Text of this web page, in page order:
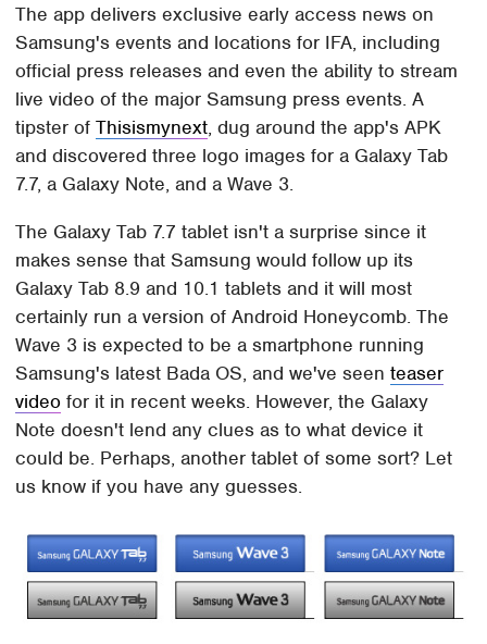
The app delivers exclusive early access news on
Samsung's events and locations for IFA, including
official press releases and even the ability to stream
live video of the major Samsung press events. A
tipster ofThisismynext, dug around the app's APK
and discovered three logo images for a Galaxy Tab
7.7, a Galaxy Note, and a Wave 3.
The Galaxy Tab 7.7 tablet isn't a surprise since it
makes sense that Samsung would follow up its
Galaxy Tab 8.9 and 10.1 tablets and it will most
certainly run a version of Android Honeycomb. The
Wave 3 is expected to be a smartphone running
Samsung's latest Bada OS, and we've seenteaser
video for it in recent weeks. However, the Galaxy
Note doesn't lend any clues as to what device it
could be. Perhaps, another tablet of some sort? Let
us know if you have any guesses.